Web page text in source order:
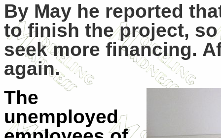
By May he reported
to finish the project,
seek more financing.
again.
The
unemployed